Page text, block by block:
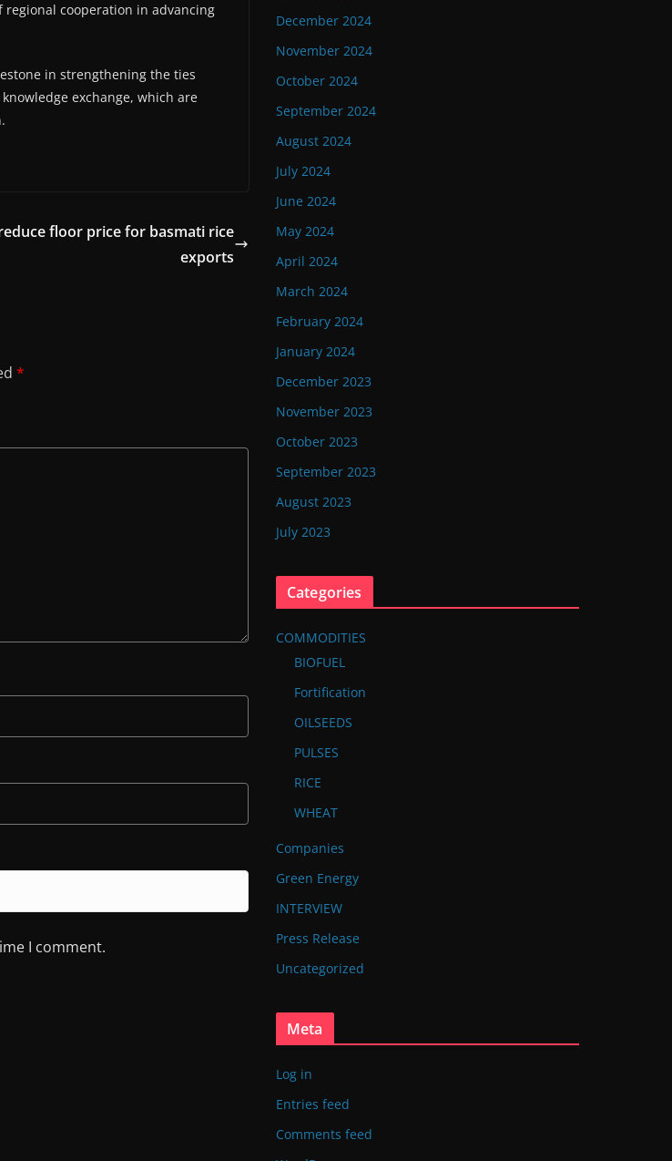
regional cooperation in advancing
in strengthening the ties
exchange, which are
floor price for basmati rice
exports
*
I comment.
December 2024
November 2024
October 2024
September 2024
August 2024
July 2024
June 2024
May 2024
April 2024
March 2024
February 2024
January 2024
December 2023
November 2023
October 2023
September 2023
August 2023
July 2023
Categories
COMMODITIES
BIOFUEL
Fortification
OILSEEDS
PULSES
RICE
WHEAT
Companies
Green Energy
INTERVIEW
Press Release
Uncategorized
Meta
Log in
Entries feed
Comments feed